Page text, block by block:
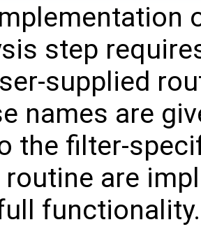
step
supplied
names are
the filter-
are
functionality.